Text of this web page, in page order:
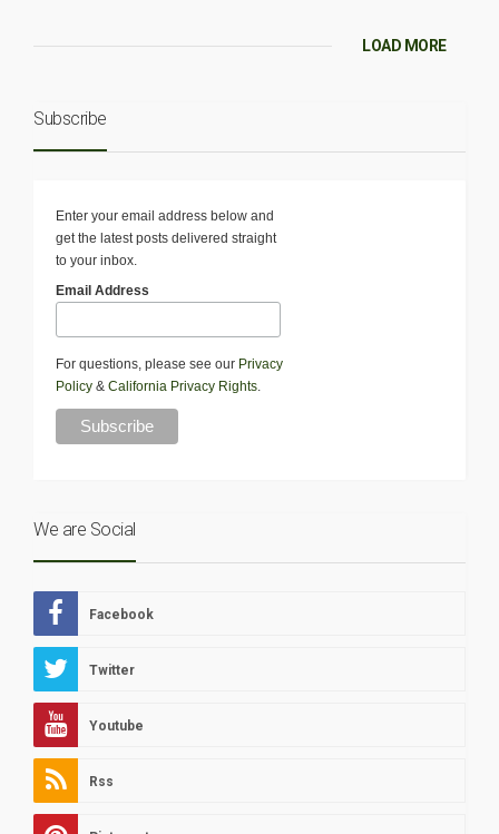
LOAD MORE
Subscribe
Enter your email address below and
get the latest posts delivered straight
to your inbox.
Email Address
For questions, please see our Privacy
Policy & California Privacy Rights.
We are Social
Facebook
Twitter
Youtube
Rss